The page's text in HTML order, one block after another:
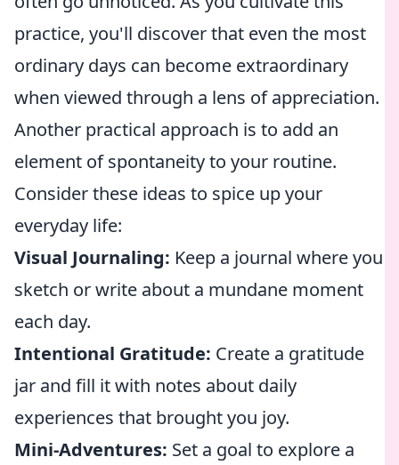
practice, you'll discover that even the most
ordinary days can become extraordinary
when viewed through a lens of appreciation.
Another practical approach is to add an
element of spontaneity to your routine.
Consider these ideas to spice up your
everyday life:
Visual Journaling: Keep a journal where you
sketch or write about a mundane moment
each day.
Intentional Gratitude: Create a gratitude
jar and fill it with notes about daily
experiences that brought you joy.
Mini-Adventures: Set a goal to explore a